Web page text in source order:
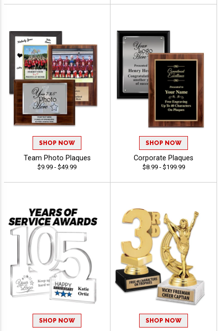
SHOP NOW
Team Photo Plaques
$9.99 - $49.99
SHOP NOW
Corporate Plaques
$8.99 - $199.99
SHOP NOW SHOP NOW